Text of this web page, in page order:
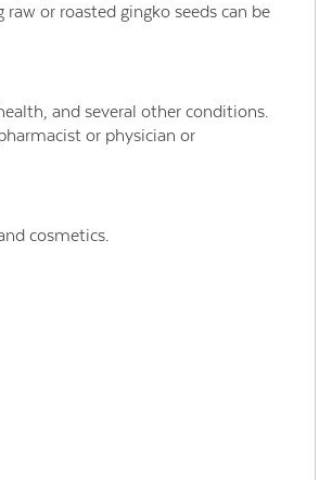
or roasted gingko seeds can be
and several other conditions.
or physician or
cosmetics.